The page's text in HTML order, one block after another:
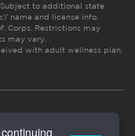
Subject to additional state
name and license info.
Corps. Restrictions may
may vary.
with adult wellness plan.